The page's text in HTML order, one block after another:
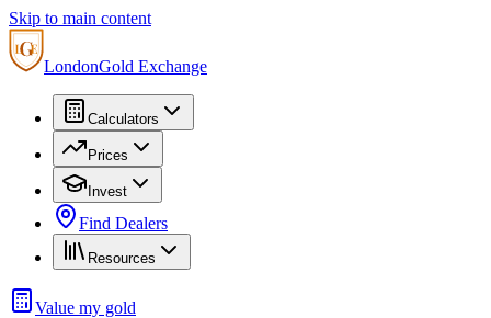
Skip to main content
LondonGold Exchange
Calculators
Prices
Invest
Find Dealers
Resources
Value my gold